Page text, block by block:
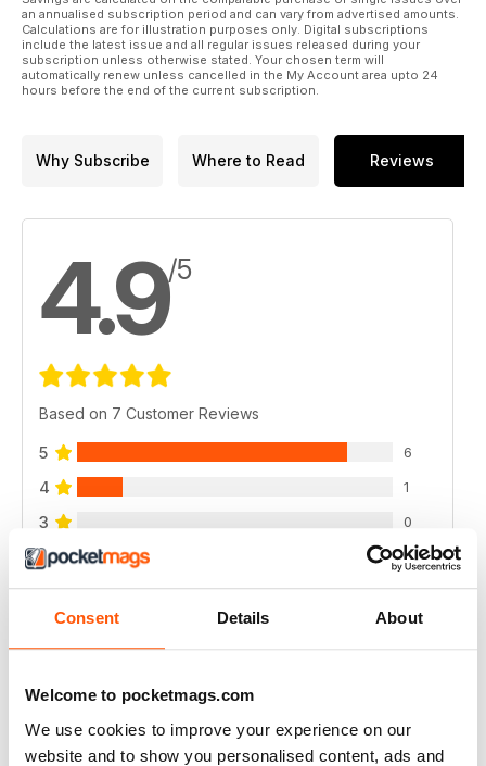
Consent Details About
Welcome to pocketmags.com
We use cookies to improve your experience on our
website and to show you personalised content, ads and
an annualised subscription period and can vary from advertised amounts.
Calculations are for illustration purposes only. Digital subscriptions
include the latest issue and all regular issues released during your
subscription unless otherwise stated. Your chosen term will
automatically renew unless cancelled in the My Account area upto 24
hours before the end of the current subscription.
Why Subscribe Where to Read Reviews
4.9/5
Based on 7 Customer Reviews
5 6
4 1
3 0
2 0
1 0